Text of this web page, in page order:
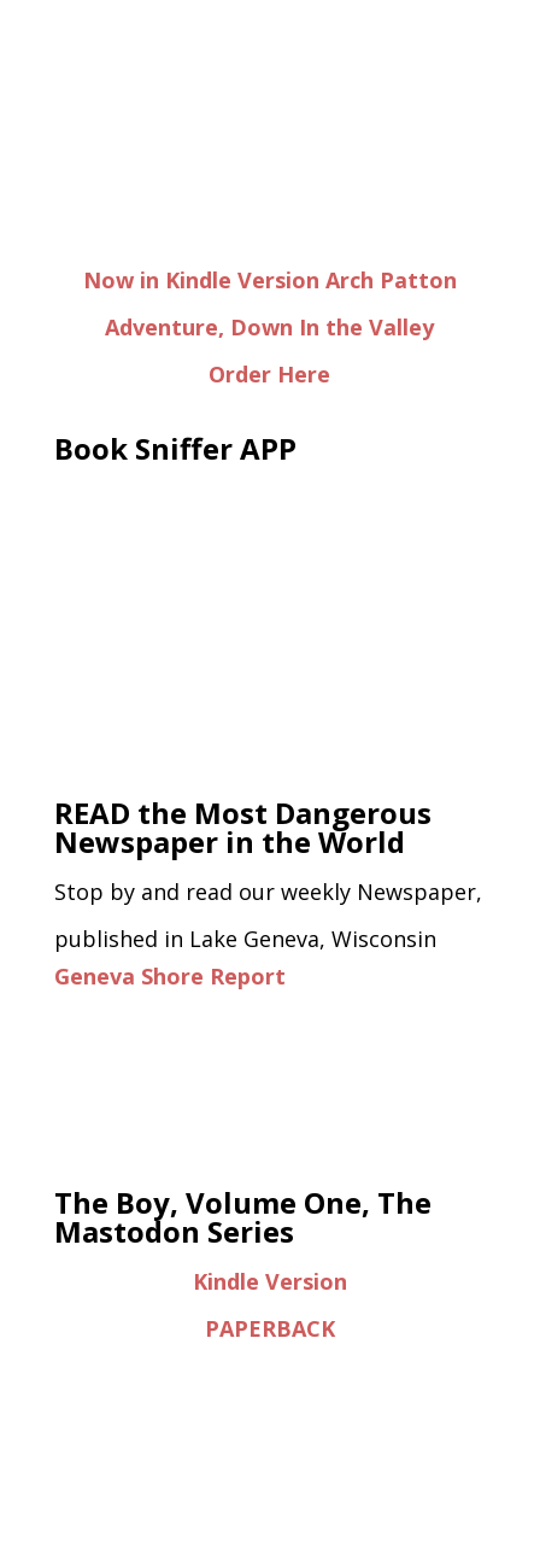
Now in Kindle Version Arch Patton
Adventure, Down In the Valley
Order Here
Book Sniffer APP
READ the Most Dangerous
Newspaper in the World
Stop by and read our weekly Newspaper,
published in Lake Geneva, Wisconsin
Geneva Shore Report
The Boy, Volume One, The
Mastodon Series
Kindle Version
PAPERBACK